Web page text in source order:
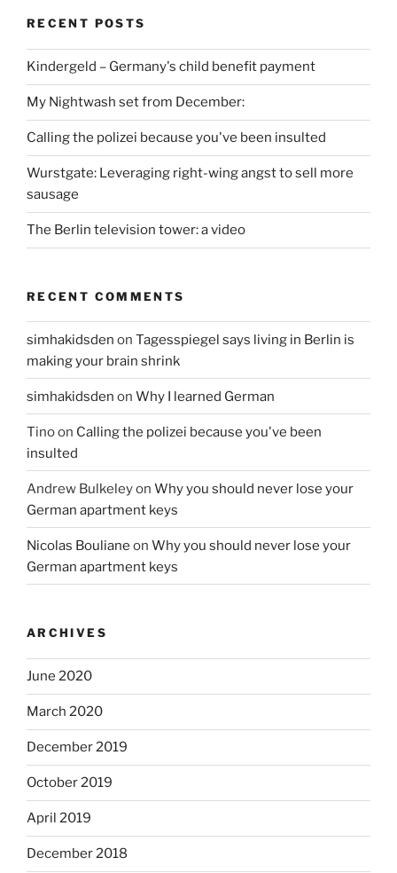
RECENT POSTS
Kindergeld – Germany's child benefit payment
My Nightwash set from December:
Calling the polizei because you've been insulted
Wurstgate: Leveraging right-wing angst to sell more
sausage
The Berlin television tower: a video
RECENT COMMENTS
simhakidsden on Tagesspiegel says living in Berlin is
making your brain shrink
simhakidsden on Why I learned German
Tinoon Calling the polizei because you've been
insulted
Andrew Bulkeleyon Why you should never lose your
German apartment keys
Nicolas Bouliane on Why you should never lose your
German apartment keys
ARCHIVES
June 2020
March 2020
December 2019
October 2019
April 2019
December 2018